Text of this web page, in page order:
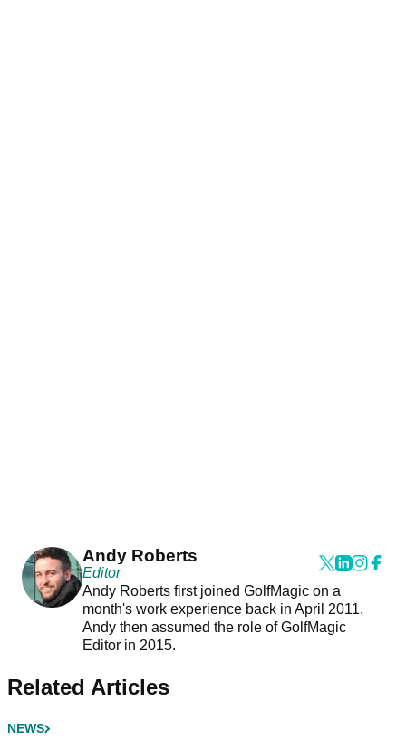
Andy Roberts
Editor
Andy Roberts first joined GolfMagic on a
month's work experience back in April 2011.
Andy then assumed the role of GolfMagic
Editor in 2015.
Related Articles
NEWS